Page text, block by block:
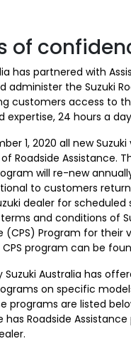
of
has partnered with
administer the Suzuki
customers access to
expertise, 24 hours a
1, 2020 all new
Roadside Assistance.
will re-new
to customers
dealer for scheduled
and conditions of
(CPS) Program for their
program can be
Australia has
on specific
programs are listed
has Roadside